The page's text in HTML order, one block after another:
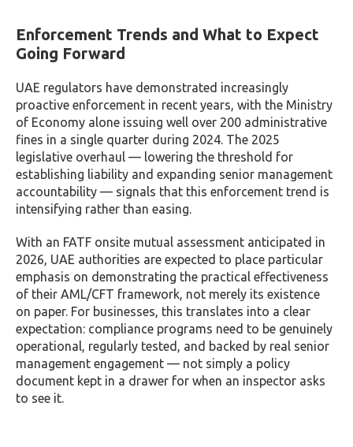
Enforcement Trends and What to Expect
Going Forward
UAE regulators have demonstrated increasingly
proactive enforcement in recent years, with the Ministry
of Economy alone issuing well over 200 administrative
fines in a single quarter during 2024. The 2025
legislative overhaul — lowering the threshold for
establishing liability and expanding senior management
accountability — signals that this enforcement trend is
intensifying rather than easing.
With an FATF onsite mutual assessment anticipated in
2026, UAE authorities are expected to place particular
emphasis on demonstrating the practical effectiveness
of their AML/CFT framework, not merely its existence
on paper. For businesses, this translates into a clear
expectation: compliance programs need to be genuinely
operational, regularly tested, and backed by real senior
management engagement — not simply a policy
document kept in a drawer for when an inspector asks
to see it.